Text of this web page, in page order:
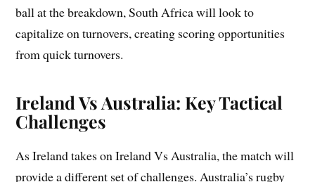
ball at the breakdown, South Africa will look to
capitalize on turnovers, creating scoring opportunities
from quick turnovers.
Ireland Vs Australia: Key Tactical
Challenges
As Ireland takes on Ireland Vs Australia, the match will
provide a different set of challenges. Australia’s rugby